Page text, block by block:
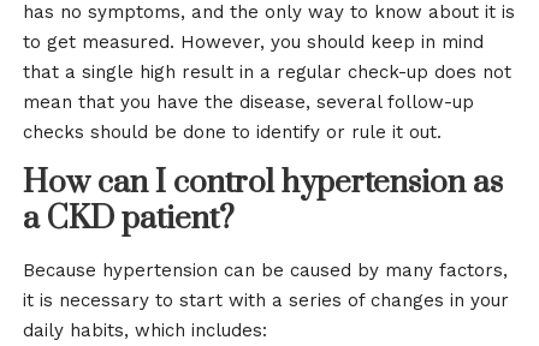
has no symptoms, and the only way to know about it is
to get measured. However, you should keep in mind
that a single high result in a regular check-up does not
mean that you have the disease, several follow-up
checks should be done to identify or rule it out.
How can I control hypertension as
a CKD patient?
Because hypertension can be caused by many factors,
it is necessary to start with a series of changes in your
daily habits, which includes: